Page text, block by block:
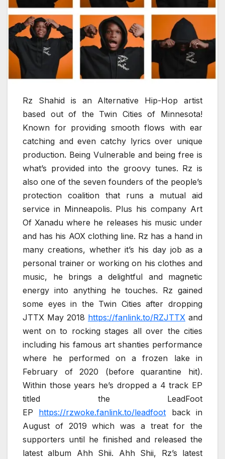
Rz Shahid is an Alternative Hip-Hop artist
based out of the Twin Cities of Minnesota!
Known for providing smooth flows with ear
catching and even catchy lyrics over unique
production. Being Vulnerable and being free is
what’s provided into the groovy tunes. Rz is
also one of the seven founders of the people’s
protection coalition that runs a mutual aid
service in Minneapolis. Plus his company Art
Of Xanadu where he releases his music under
and has his AOX clothing line. Rz has a hand in
many creations, whether it’s his day job as a
personal trainer or working on his clothes and
music, he brings a delightful and magnetic
energy into anything he touches. Rz gained
some eyes in the Twin Cities after dropping
JTTX May 2018 https://fanlink.to/RZJTTX and
went on to rocking stages all over the cities
including his famous art shanties performance
where he performed on a frozen lake in
February of 2020 (before quarantine hit).
Within those years he’s dropped a 4 track EP
titled the LeadFoot
EP https://rzwoke.fanlink.to/leadfoot back in
August of 2019 which was a treat for the
supporters until he finished and released the
latest album Ahh Shii. Ahh Shii, Rz’s latest